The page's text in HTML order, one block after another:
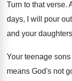
Turn to that verse.
days, I will pour
and your
Your teenage
means God's not